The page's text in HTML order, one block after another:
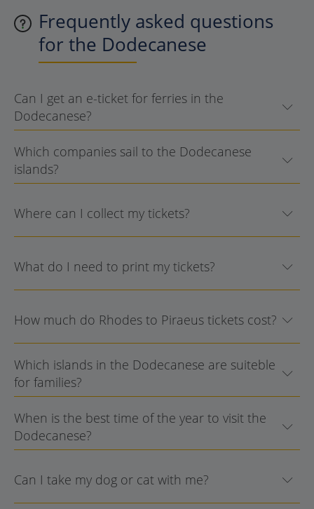
Frequently asked questions
for the Dodecanese
Can I get an e-ticket for ferries in the
Dodecanese?
Which companies sail to the Dodecanese
islands?
Where can I collect my tickets?
What do I need to print my tickets?
How much do Rhodes to Piraeus tickets cost?
Which islands in the Dodecanese are suiteble
for families?
When is the best time of the year to visit the
Dodecanese?
Can I take my dog or cat with me?